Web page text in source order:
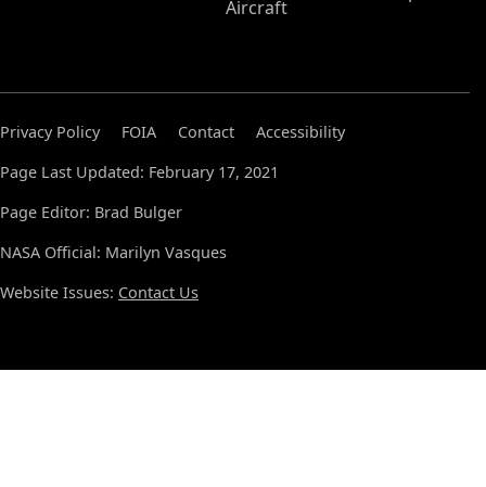
Aircraft
Privacy Policy FOIA Contact
Accessibility
Page Last Updated: February 17, 2021
Page Editor: Brad Bulger
NASA Official: Marilyn Vasques
Website Issues: Contact Us